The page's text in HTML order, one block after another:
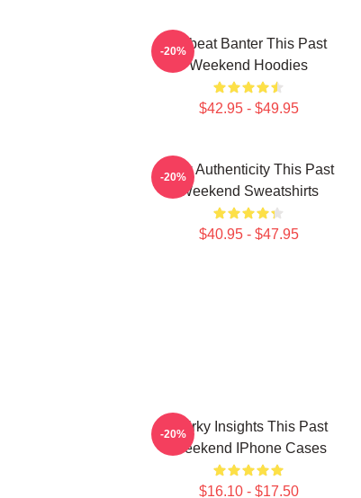
Offbeat Banter This Past
Weekend Hoodies
$42.95 - $49.95
-20%
Raw Authenticity This Past
Weekend Sweatshirts
$40.95 - $47.95
-20%
Quirky Insights This Past
Weekend IPhone Cases
$16.10 - $17.50
-20%